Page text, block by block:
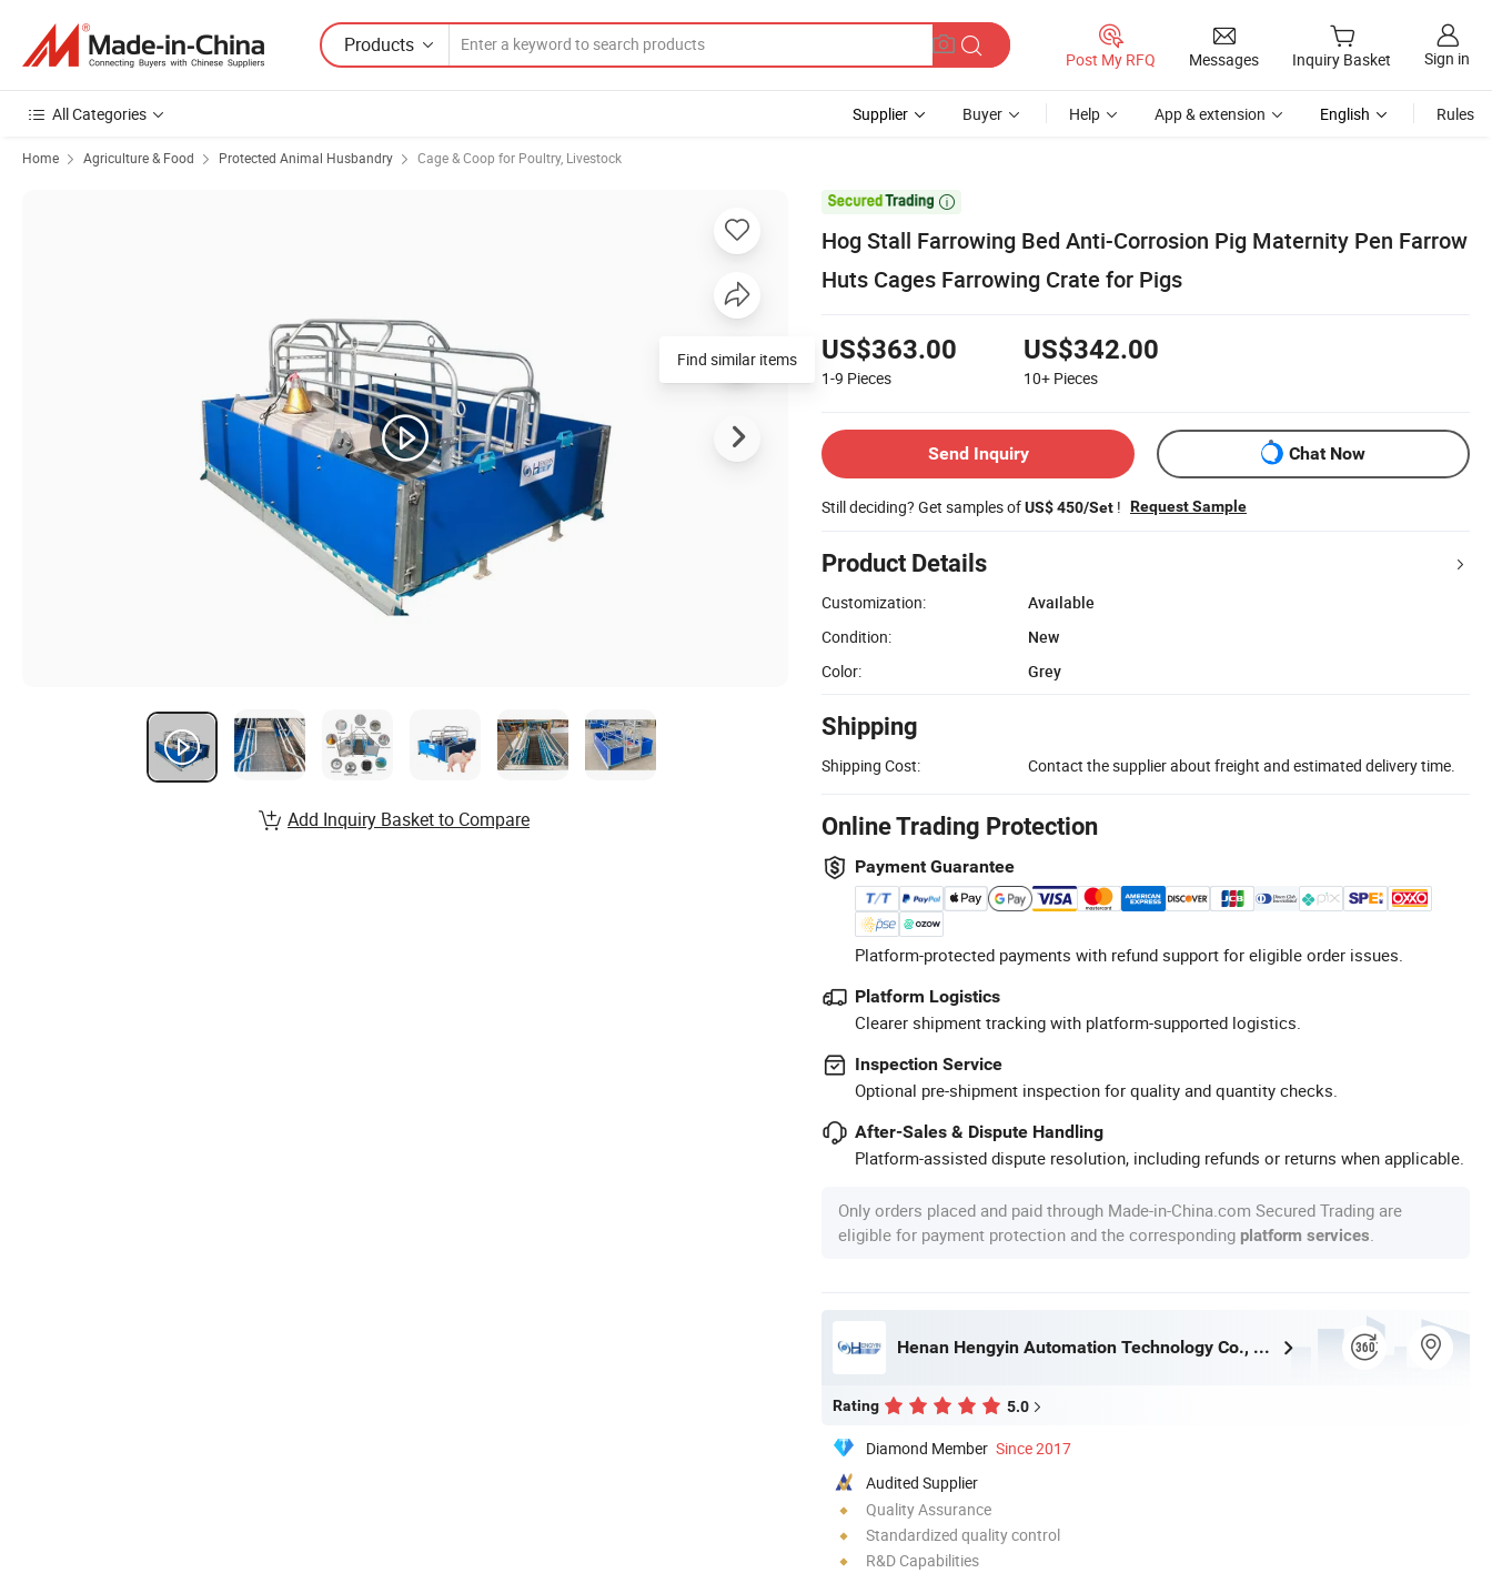
Products
Post My RFQ Messages Inquiry Basket Sign in
All Categories Supplier Buyer Help App & extension English Rules
Home Agriculture & Food Protected Animal Husbandry Cage & Coop for Poultry, Livestock

Hog Stall Farrowing Bed Anti-Corrosion Pig Maternity Pen Farrow
Huts Cages Farrowing Crate for Pigs
US$363.00
1-9 Pieces
US$342.00
10+ Pieces
Send Inquiry Chat Now
Still deciding? Get samples ofUS$ 450/Set ! Request Sample
Product Details
Customization:
Available
Condition:
New
Color:
Grey
Shipping
Shipping Cost: Contact the supplier about freight and estimated delivery time.
Online Trading Protection
Payment Guarantee
Platform-protected payments with refund support for eligible order issues.
Platform Logistics
Clearer shipment tracking with platform-supported logistics.
Inspection Service
Optional pre-shipment inspection for quality and quantity checks.
After-Sales & Dispute Handling
Platform-assisted dispute resolution, including refunds or returns when applicable.
Only orders placed and paid through Made-in-China.com Secured Trading are
eligible for payment protection and the corresponding platform services
Henan Hengyin Automation Technology Co., Ltd.
Rating 5.0
Diamond Member Since 2017
Audited Supplier
Quality Assurance
Standardized quality control
R&D Capabilities
Find similar items
Add Inquiry Basket to Compare